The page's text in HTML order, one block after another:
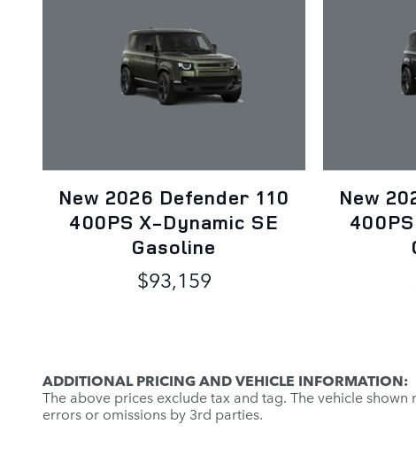
New 2026 Defender 110
400PS X-Dynamic SE
Gasoline
$93,159
New
ADDITIONAL PRICING AND VEHICLE INFORMATION:
The above prices exclude tax and tag. The vehicle
errors or omissions by 3rd parties.